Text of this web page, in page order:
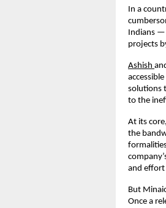
In a
Indians —
projects
Ashish
solutions
to the
At its
the
and
But
Once a